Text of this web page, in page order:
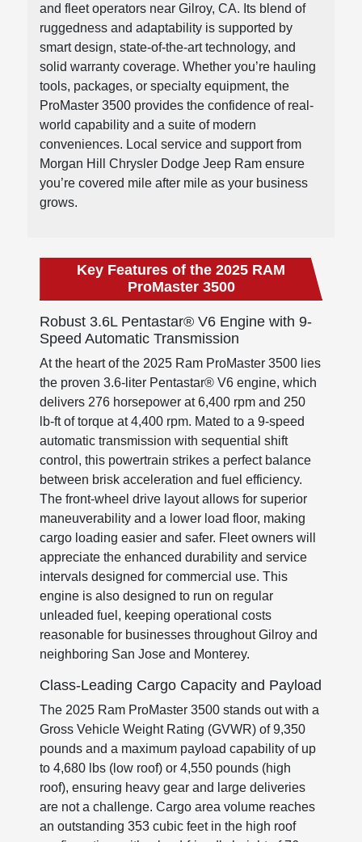
and fleet operators near Gilroy, CA. Its blend of
ruggedness and adaptability is supported by
smart design, state-of-the-art technology, and
solid warranty coverage. Whether you’re hauling
tools, packages, or specialty equipment, the
ProMaster 3500 provides the confidence of real-
world capability and a suite of modern
conveniences. Local service and support from
Morgan Hill Chrysler Dodge Jeep Ram ensure
you’re covered mile after mile as your business
grows.
Key Features of the 2025 RAM
ProMaster 3500
Robust 3.6L Pentastar® V6 Engine with 9-
Speed Automatic Transmission
At the heart of the 2025 Ram ProMaster 3500 lies
the proven 3.6-liter Pentastar® V6 engine, which
delivers 276 horsepower at 6,400 rpm and 250
lb-ft of torque at 4,400 rpm. Mated to a 9-speed
automatic transmission with sequential shift
control, this powertrain strikes a perfect balance
between brisk acceleration and fuel efficiency.
The front-wheel drive layout allows for superior
maneuverability and a lower load floor, making
cargo loading easier and safer. Fleet owners will
appreciate the enhanced durability and service
intervals designed for commercial use. This
engine is also designed to run on regular
unleaded fuel, keeping operational costs
reasonable for businesses throughout Gilroy and
neighboring San Jose and Monterey.
Class-Leading Cargo Capacity and Payload
The 2025 Ram ProMaster 3500 stands out with a
Gross Vehicle Weight Rating (GVWR) of 9,350
pounds and a maximum payload capability of up
to 4,680 lbs (low roof) or 4,550 pounds (high
roof), ensuring heavy gear and large deliveries
are not a challenge. Cargo area volume reaches
an outstanding 353 cubic feet in the high roof